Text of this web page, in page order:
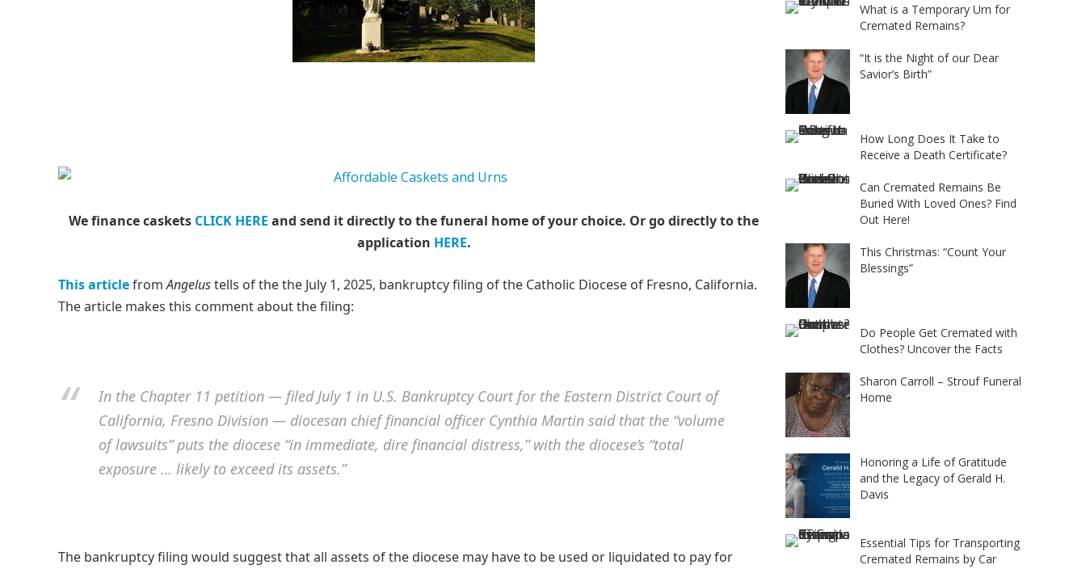
We finance caskets CLICK HERE and send it directly to the funeral home of your choice. Or go directly to the
application HERE.
This articlefromAngelustells of the the July 1, 2025, bankruptcy filing of the Catholic Diocese of Fresno, California.
The article makes this comment about the filing:
In the Chapter 11 petition — filed July 1 in U.S. Bankruptcy Court for the Eastern District Court of
California, Fresno Division — diocesan chief financial officer Cynthia Martin said that the “volume
of lawsuits” puts the diocese “in immediate, dire financial distress,” with the diocese’s “total
exposure … likely to exceed its assets.”
The bankruptcy filing would suggest that all assets of the diocese may have to be used or liquidated to pay for
What is a Temporary Urn for
Cremated Remains?
“It is the Night of our Dear
Savior’s Birth”
How Long Does It Take to
Receive a Death Certificate?
Can Cremated Remains Be
Buried With Loved Ones? Find
Out Here!
This Christmas: “Count Your
Blessings”
Do People Get Cremated with
Clothes? Uncover the Facts
Sharon Carroll – Strouf Funeral
Home
Honoring a Life of Gratitude
and the Legacy of Gerald H.
Davis
Essential Tips for Transporting
Cremated Remains by Car